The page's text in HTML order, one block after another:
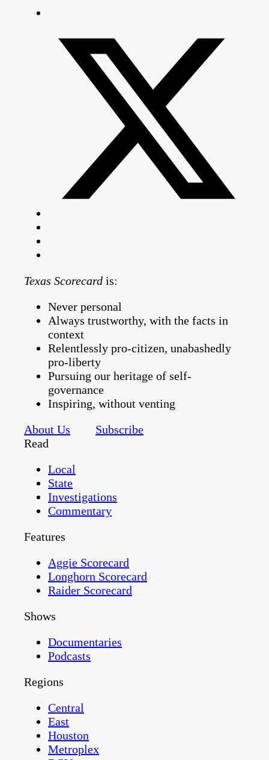
Texas Scorecard is:
Never personal
Always trustworthy, with the facts in
context
Relentlessly pro-citizen, unabashedly
pro-liberty
Pursuing our heritage of self-
governance
Inspiring, without venting
About Us
Subscribe
Read
Local
State
Investigations
Commentary
Features
Aggie Scorecard
Longhorn Scorecard
Raider Scorecard
Shows
Documentaries
Podcasts
Regions
Central
East
Houston
Metroplex